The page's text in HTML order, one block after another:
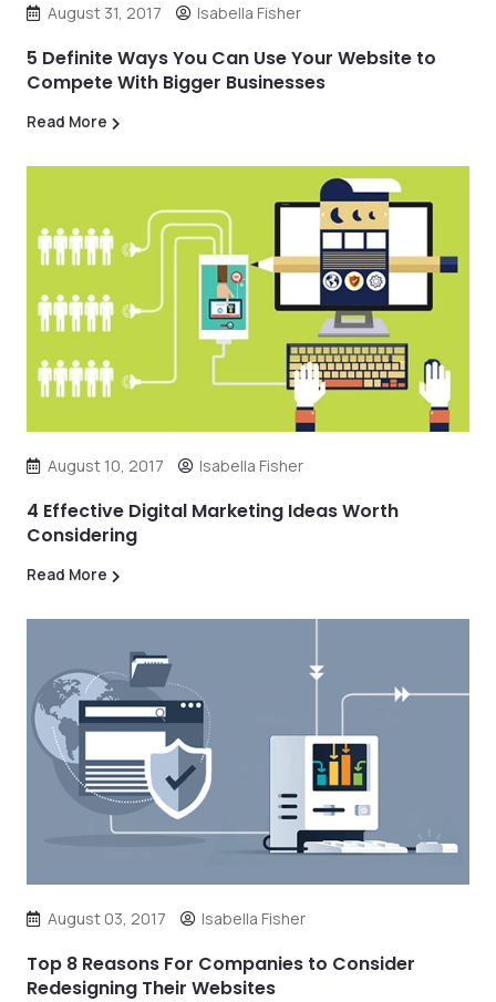
August 31, 2017 Isabella Fisher
5 Definite Ways You Can Use Your Website to
Compete With Bigger Businesses
Read More
August 10, 2017 Isabella Fisher
4 Effective Digital Marketing Ideas Worth
Considering
Read More
August 03, 2017 Isabella Fisher
Top 8 Reasons For Companies to Consider
Redesigning Their Websites